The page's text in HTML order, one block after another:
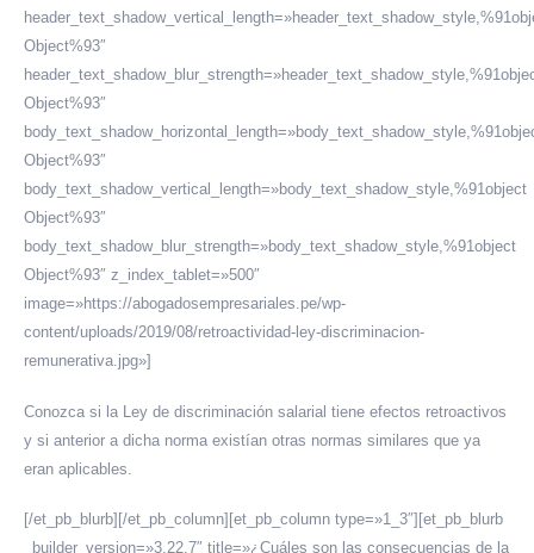
Object%93″
Object%93″
Object%93″
body_text_shadow_vertical_length=»body_text_shadow_style,%91object
Object%93″
body_text_shadow_blur_strength=»body_text_shadow_style,%91object
Object%93″ z_index_tablet=»500″
image=»https://abogadosempresariales.pe/wp-
content/uploads/2019/08/retroactividad-ley-discriminacion-
remunerativa.jpg»]
Conozca si la Ley de discriminación salarial tiene efectos retroactivos
y si anterior a dicha norma existían otras normas similares que ya
eran aplicables.
[/et_pb_blurb][/et_pb_column][et_pb_column type=»1_3″][et_pb_blurb
_builder_version=»3.22.7″ title=»¿Cuáles son las consecuencias de la